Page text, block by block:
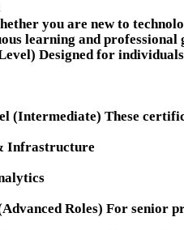
you are new to
learning and
Designed for
(Intermediate) These
Infrastructure
Roles) For senior